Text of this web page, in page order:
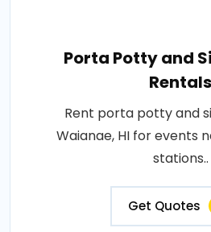
Porta Potty and
Rentals
Rent porta potty and
Waianae, HI for events
stations..
Get Quotes